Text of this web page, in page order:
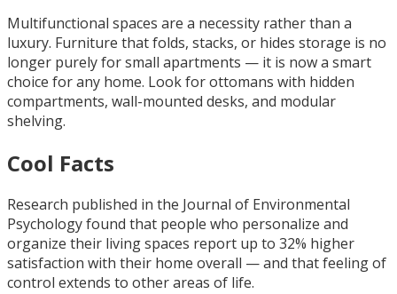
Multifunctional spaces are a necessity rather than a
luxury. Furniture that folds, stacks, or hides storage is no
longer purely for small apartments — it is now a smart
choice for any home. Look for ottomans with hidden
compartments, wall-mounted desks, and modular
shelving.
Cool Facts
Research published in the Journal of Environmental
Psychology found that people who personalize and
organize their living spaces report up to 32% higher
satisfaction with their home overall — and that feeling of
control extends to other areas of life.